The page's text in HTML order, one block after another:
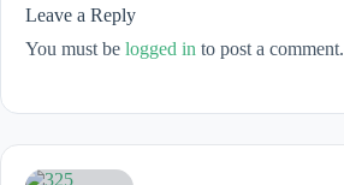
Leave a Reply
You must be logged in to post a comment.